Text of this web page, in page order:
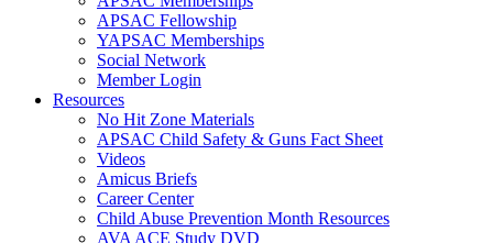
APSAC Fellowship
YAPSAC Memberships
Social Network
Member Login
Resources
No Hit Zone Materials
APSAC Child Safety & Guns Fact Sheet
Videos
Amicus Briefs
Career Center
Child Abuse Prevention Month Resources
AVA ACE Study DVD